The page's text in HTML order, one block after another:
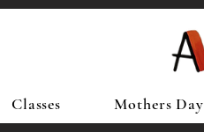
Classes Mothers Day